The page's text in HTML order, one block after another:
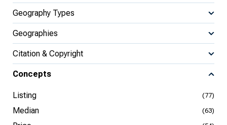
Geography Types
Geographies
Citation & Copyright
Concepts
Listing (77)
Median (63)